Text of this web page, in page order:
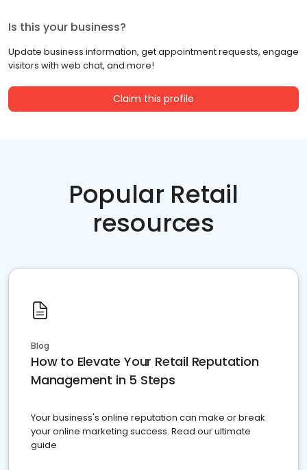
Is this your business?
Update business information, get appointment requests, engage
visitors with web chat, and more!
Claim this profile
Popular Retail
resources
Blog
How to Elevate Your Retail Reputation
Management in 5 Steps
Your business's online reputation can make or break
your online marketing success. Read our ultimate
guide